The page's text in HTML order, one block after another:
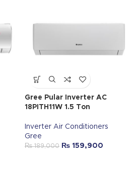
Gree Pular Inverter AC
18PITH11W 1.5 Ton
Inverter Air Conditioners
Gree
₨189,000 ₨ 159,900